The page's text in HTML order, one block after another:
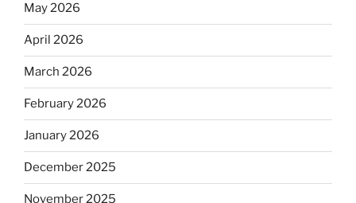
May 2026
April 2026
March 2026
February 2026
January 2026
December 2025
November 2025